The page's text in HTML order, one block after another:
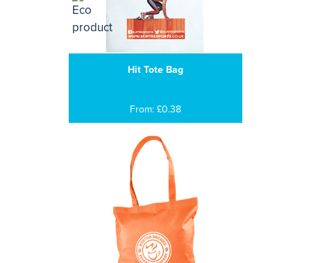
Hit Tote Bag
From: £0.38